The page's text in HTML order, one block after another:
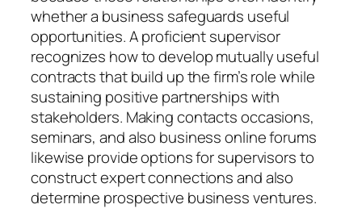
whether a business safeguards useful
opportunities. A proficient supervisor
recognizes how to develop mutually useful
contracts that build up the firm’s role while
sustaining positive partnerships with
stakeholders. Making contacts occasions,
seminars, and also business online forums
likewise provide options for supervisors to
construct expert connections and also
determine prospective business ventures.